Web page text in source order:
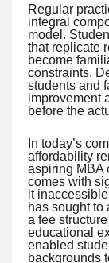
Regular
integral
model.
that replicate
become
constraints.
students and
improvement
before the
In today’s
affordability
aspiring MBA
comes with
it
has sought to
a fee
educational
enabled
backgrounds